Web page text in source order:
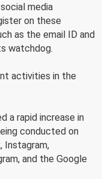
media
on these
as the email ID and
watchdog.
activities in the
a rapid increase in
conducted on
Instagram,
and the Google